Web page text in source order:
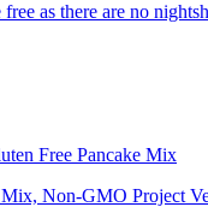
as there are no
Free Pancake Mix
Non-GMO Project